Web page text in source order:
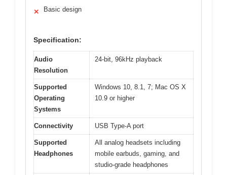
✕ Basic design
Specification:
Audio
Resolution
24-bit, 96kHz playback
Supported
Operating
Systems
Windows 10, 8.1, 7; Mac OS X
10.9 or higher
Connectivity USB Type-A port
Supported
Headphones
All analog headsets including
mobile earbuds, gaming, and
studio-grade headphones